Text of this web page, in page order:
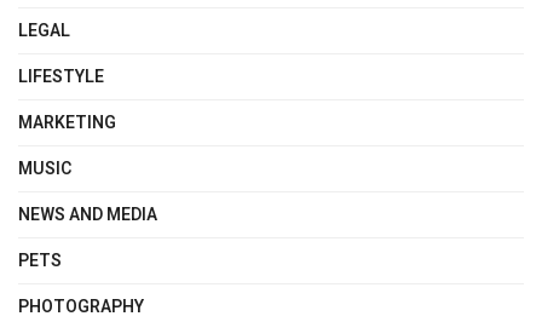
LEGAL
LIFESTYLE
MARKETING
MUSIC
NEWS AND MEDIA
PETS
PHOTOGRAPHY